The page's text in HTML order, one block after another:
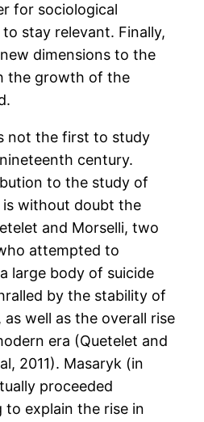
for sociological
stay relevant. Finally,
dimensions to the
the growth of the
not the first to study
century.
to the study of
is without doubt the
and Morselli, two
attempted to
large body of suicide
by the stability of
well as the overall rise
era (Quetelet and
2011). Masaryk (in
proceeded
to explain the rise in